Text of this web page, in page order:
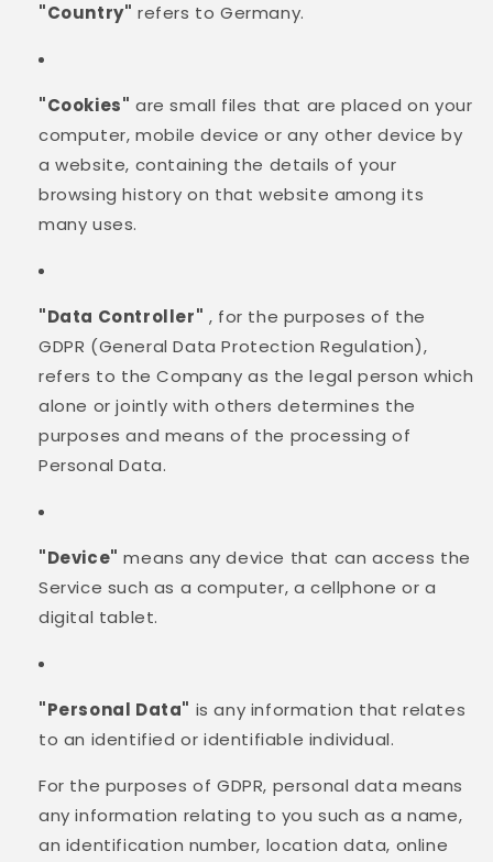
"Country" refers to Germany.
"Cookies" are small files that are placed on your
computer, mobile device or any other device by
a website, containing the details of your
browsing history on that website among its
many uses.
"Data Controller" , for the purposes of the
GDPR (General Data Protection Regulation),
refers to the Company as the legal person which
alone or jointly with others determines the
purposes and means of the processing of
Personal Data.
"Device" means any device that can access the
Service such as a computer, a cellphone or a
digital tablet.
"Personal Data" is any information that relates
to an identified or identifiable individual.
For the purposes of GDPR, personal data means
any information relating to you such as a name,
an identification number, location data, online